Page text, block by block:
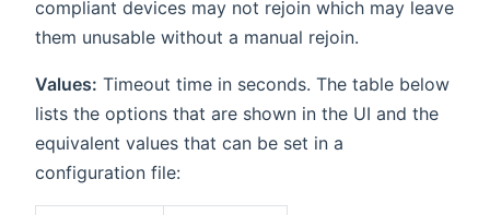
compliant devices may not rejoin which may leave
them unusable without a manual rejoin.
Values: Timeout time in seconds. The table below
lists the options that are shown in the UI and the
equivalent values that can be set in a
configuration file: